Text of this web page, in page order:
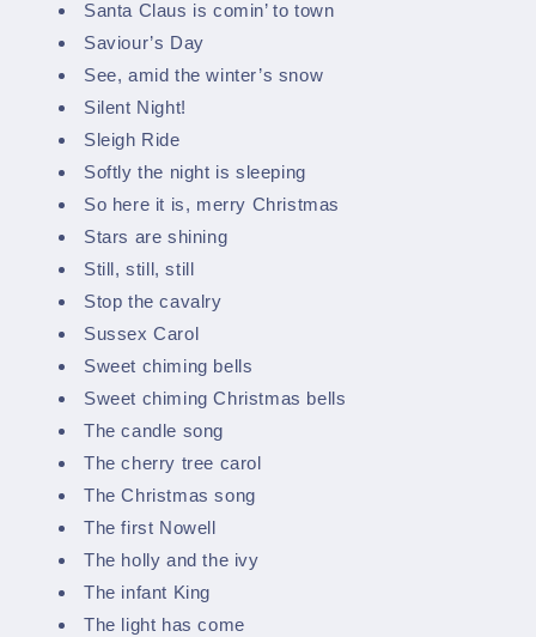
Santa Claus is comin’ to town
Saviour’s Day
See, amid the winter’s snow
Silent Night!
Sleigh Ride
Softly the night is sleeping
So here it is, merry Christmas
Stars are shining
Still, still, still
Stop the cavalry
Sussex Carol
Sweet chiming bells
Sweet chiming Christmas bells
The candle song
The cherry tree carol
The Christmas song
The first Nowell
The holly and the ivy
The infant King
The light has come